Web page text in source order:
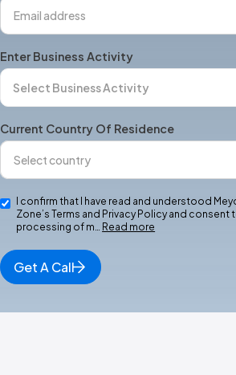
Enter Business Activity
Current Country Of Residence
I confirm that I have read and understood
Zone’s Terms and Privacy Policy and consent
processing of m… Read more
Get A Call